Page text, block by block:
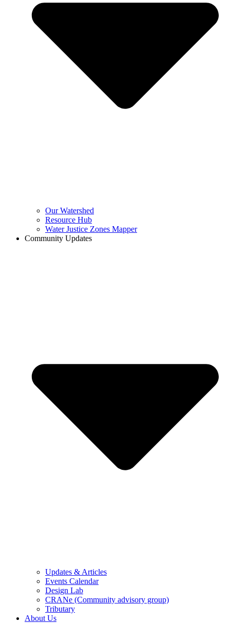
Our Watershed
Resource Hub
Water Justice Zones Mapper
Community Updates
Updates & Articles
Events Calendar
Design Lab
CRANe (Community advisory group)
Tributary
About Us